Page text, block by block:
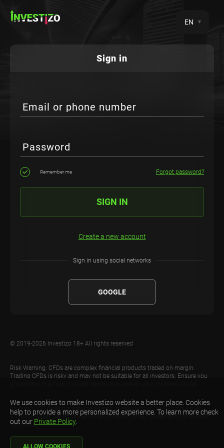
EN
Sign in
Email or phone number
Password
Remember me Forgot password?
SIGN IN
Create a new account
Sign in using social networks
GOOGLE
© 2019-2026 Investizo 18+ All rights reserved
Risk Warning: CFDs are complex financial products traded on margin.
Trading CFDs is risky and may not be suitable for all investors. Ensure you
Investizo LTD. does not provide service to residents of the EEA countries,
Australia, Israel, Japan, United Arab Emirates, United States and some other
countries.
We use cookies to make Investizo website a better place. Cookies
help to provide a more personalized experience. To learn more check
out our Private Policy.
ALLOW COOKIES